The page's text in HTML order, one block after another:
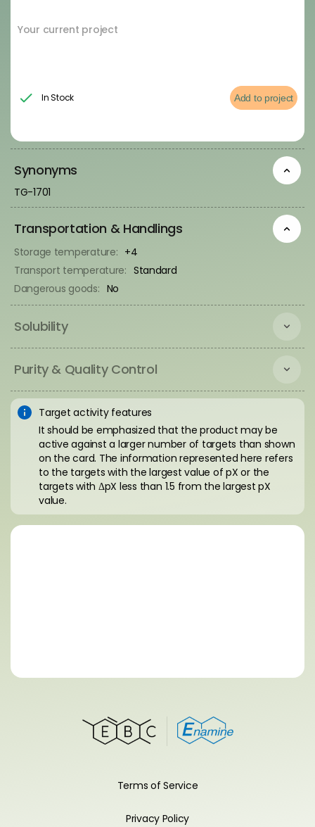
Your current project
In Stock Add to project
Synonyms
TG-1701
Transportation & Handlings
Storage temperature: +4
Transport temperature: Standard
Dangerous goods: No
Solubility
Purity & Quality Control
Target activity features
It should be emphasized that the product may be
active against a larger number of targets than shown
on the card. The information represented here refers
to the targets with the largest value of pX or the
targets with ΔpX less than 1.5 from the largest pX
value.
Terms of Service
Privacy Policy